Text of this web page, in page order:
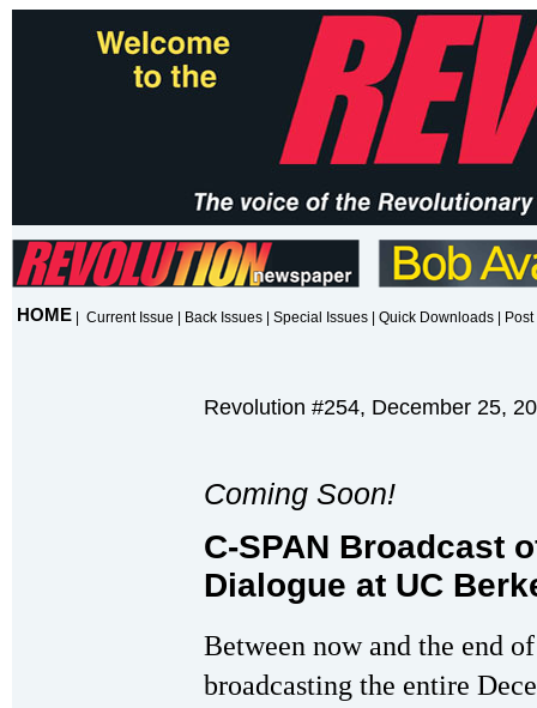
HOME Current Issue Back Issues Special Issues Quick Downloads
Revolution #254, December 25,
Coming Soon!
C-SPAN Broadcast
Dialogue at UC
Between now and the end
broadcasting the entire